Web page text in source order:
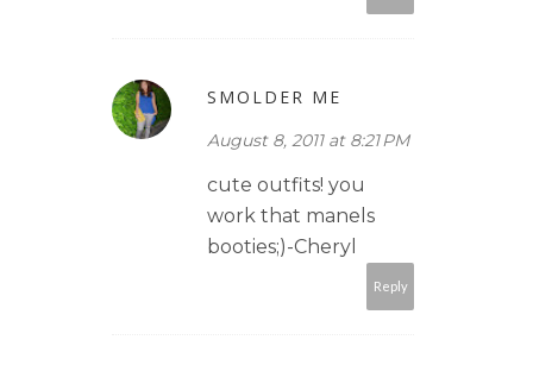
SMOLDER ME
August 8, 2011 at 8:21 PM
cute outfits! you
work that manels
booties;)-Cheryl
Reply